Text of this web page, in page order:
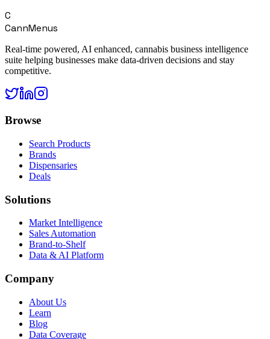
C
CannMenus
Real-time powered, AI enhanced, cannabis business intelligence
suite helping businesses make data-driven decisions and stay
competitive.
Browse
Search Products
Brands
Dispensaries
Deals
Solutions
Market Intelligence
Sales Automation
Brand-to-Shelf
Data & AI Platform
Company
About Us
Learn
Blog
Data Coverage